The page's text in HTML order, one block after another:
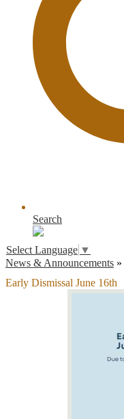
Search
Select Language ▼
News & Announcements »
Early Dismissal June 16th